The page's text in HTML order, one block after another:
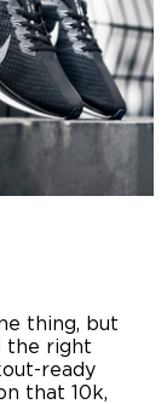
thing, but
the right
ready
that 10k,